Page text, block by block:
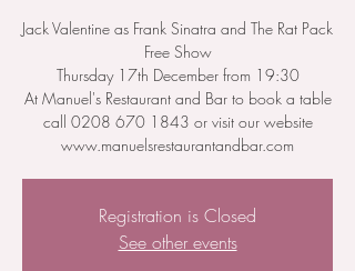
Jack Valentine as Frank Sinatra and The Rat Pack
Free Show
Thursday 17th December from 19:30
At Manuel's Restaurant and Bar to book a table
call 0208 670 1843 or visit our website
www.manuelsrestaurantandbar.com
Registration is Closed
See other events